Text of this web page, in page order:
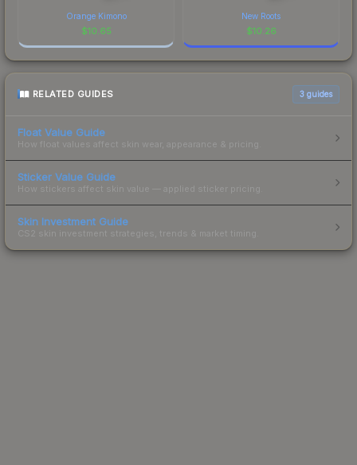
Orange Kimono
$10.65
New Roots
$10.26
RELATED GUIDES 3 guides
Float Value Guide
How float values affect skin wear, appearance & pricing.
Sticker Value Guide
How stickers affect skin value — applied sticker pricing.
Skin Investment Guide
CS2 skin investment strategies, trends & market timing.